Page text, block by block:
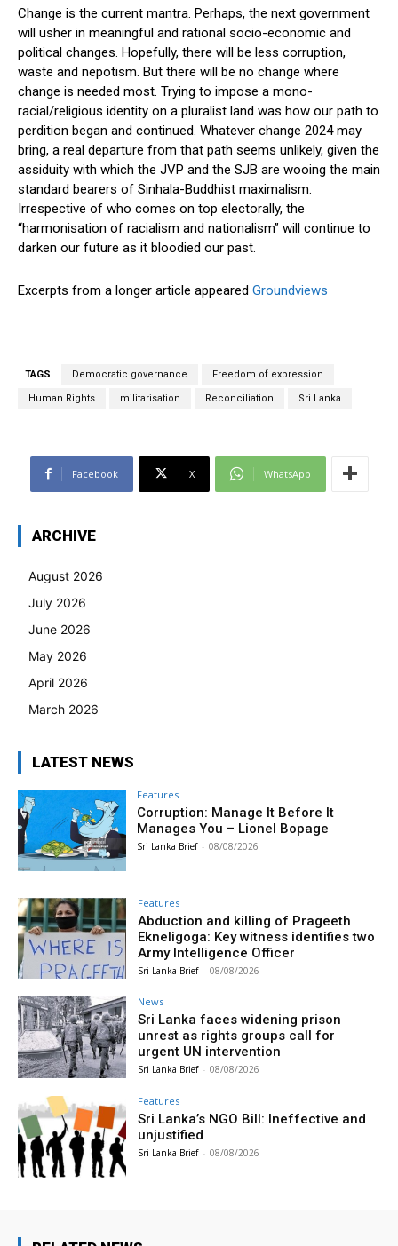
Change is the current mantra. Perhaps, the next government
will usher in meaningful and rational socio-economic and
political changes. Hopefully, there will be less corruption,
waste and nepotism. But there will be no change where
change is needed most. Trying to impose a mono-
racial/religious identity on a pluralist land was how our path to
perdition began and continued. Whatever change 2024 may
bring, a real departure from that path seems unlikely, given the
assiduity with which the JVP and the SJB are wooing the main
standard bearers of Sinhala-Buddhist maximalism.
Irrespective of who comes on top electorally, the
“harmonisation of racialism and nationalism” will continue to
darken our future as it bloodied our past.
Excerpts from a longer article appeared Groundviews
TAGS Democratic governance Freedom of expression
Human Rights militarisation Reconciliation Sri Lanka
Facebook X WhatsApp
ARCHIVE
August 2026
July 2026
June 2026
May 2026
April 2026
March 2026
LATEST NEWS
Features
Corruption: Manage It Before It
Manages You – Lionel Bopage
Sri Lanka Brief - 08/08/2026
Features
Abduction and killing of Prageeth
Ekneligoga: Key witness identifies two
Army Intelligence Officer
Sri Lanka Brief - 08/08/2026
News
Sri Lanka faces widening prison
unrest as rights groups call for
urgent UN intervention
Sri Lanka Brief - 08/08/2026
Features
Sri Lanka’s NGO Bill: Ineffective and
unjustified
Sri Lanka Brief - 08/08/2026